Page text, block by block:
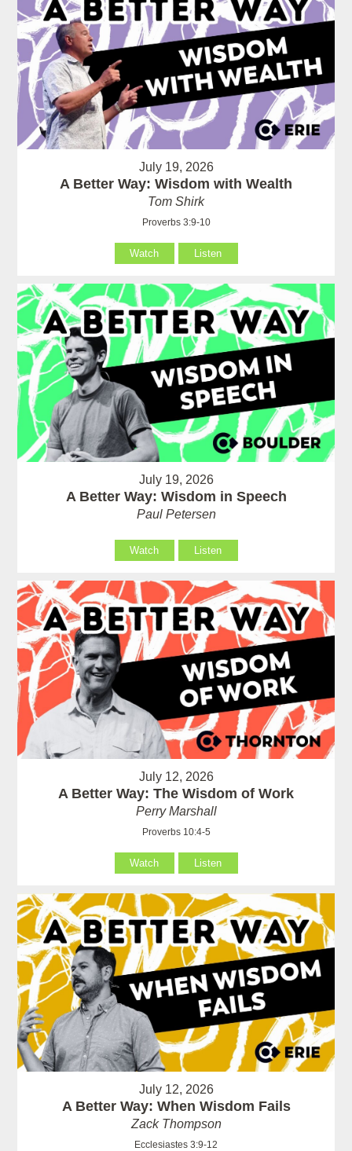
July 19, 2026
A Better Way: Wisdom with Wealth
Tom Shirk
Proverbs 3:9-10
Watch Listen
July 19, 2026
A Better Way: Wisdom in Speech
Paul Petersen
Watch Listen
July 12, 2026
A Better Way: The Wisdom of Work
Perry Marshall
Proverbs 10:4-5
Watch Listen
July 12, 2026
A Better Way: When Wisdom Fails
Zack Thompson
Ecclesiastes 3:9-12